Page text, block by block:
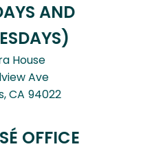
AND
House
Ave
CA94022
OFFICE